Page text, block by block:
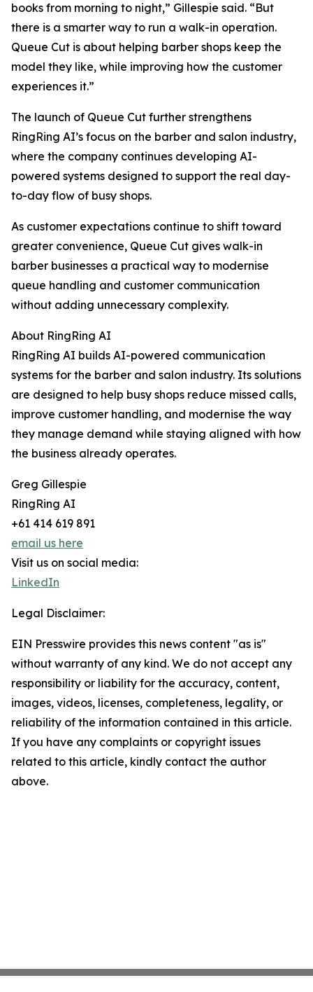
books from morning to night,” Gillespie said. “But
there is a smarter way to run a walk-in operation.
Queue Cut is about helping barber shops keep the
model they like, while improving how the customer
experiences it.”
The launch of Queue Cut further strengthens
RingRing AI’s focus on the barber and salon industry,
where the company continues developing AI-
powered systems designed to support the real day-
to-day flow of busy shops.
As customer expectations continue to shift toward
greater convenience, Queue Cut gives walk-in
barber businesses a practical way to modernise
queue handling and customer communication
without adding unnecessary complexity.
About RingRing AI
RingRing AI builds AI-powered communication
systems for the barber and salon industry. Its solutions
are designed to help busy shops reduce missed calls,
improve customer handling, and modernise the way
they manage demand while staying aligned with how
the business already operates.
Greg Gillespie
RingRing AI
+61 414 619 891
email us here
Visit us on social media:
LinkedIn
Legal Disclaimer:
EIN Presswire provides this news content "as is"
without warranty of any kind. We do not accept any
responsibility or liability for the accuracy, content,
images, videos, licenses, completeness, legality, or
reliability of the information contained in this article.
If you have any complaints or copyright issues
related to this article, kindly contact the author
above.